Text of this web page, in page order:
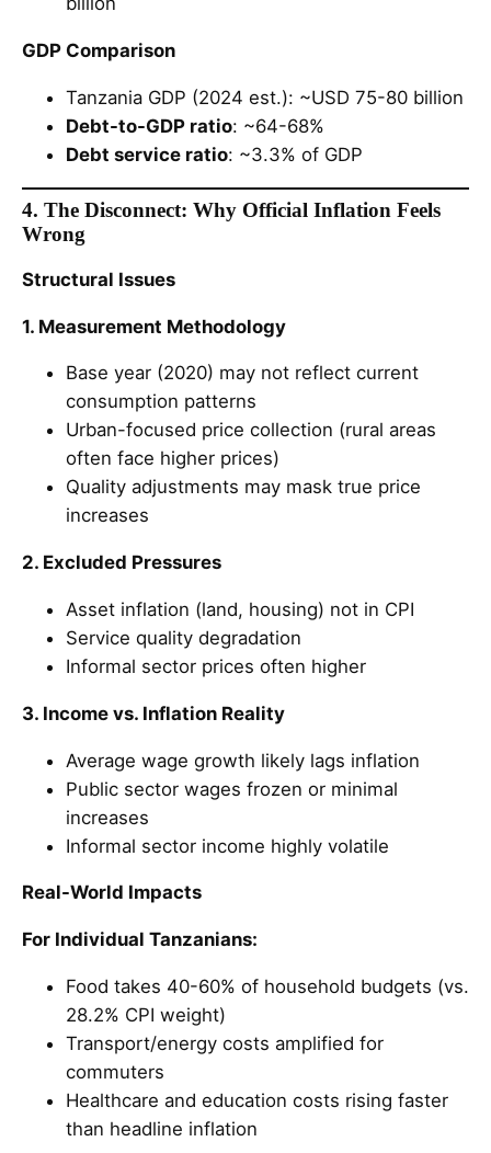
GDP Comparison
Tanzania GDP (2024 est.): ~USD 75-80 billion
Debt-to-GDP ratio: ~64-68%
Debt service ratio: ~3.3% of GDP
4. The Disconnect: Why Official Inflation Feels
Wrong
Structural Issues
1. Measurement Methodology
Base year (2020) may not reflect current
consumption patterns
Urban-focused price collection (rural areas
often face higher prices)
Quality adjustments may mask true price
increases
2. Excluded Pressures
Asset inflation (land, housing) not in CPI
Service quality degradation
Informal sector prices often higher
3. Income vs. Inflation Reality
Average wage growth likely lags inflation
Public sector wages frozen or minimal
increases
Informal sector income highly volatile
Real-World Impacts
For Individual Tanzanians:
Food takes 40-60% of household budgets (vs.
28.2% CPI weight)
Transport/energy costs amplified for
commuters
Healthcare and education costs rising faster
than headline inflation